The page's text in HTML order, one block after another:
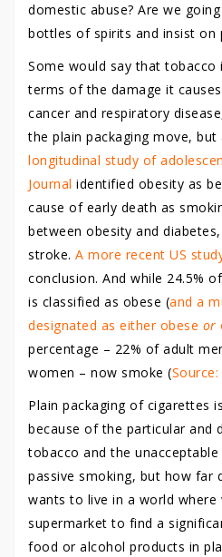
domestic abuse? Are we
bottles of spirits and insist on
Some would say that
terms of the damage it
cancer and respiratory
the plain packaging move,
longitudinal study of
Journal identified obesity as
cause of early death as
between obesity and
stroke. A more recent US
conclusion. And while 24.5%
is classified as obese (and a
designated as either obese or
percentage – 22% of adult
women – now smoke (Source:
Plain packaging of cigarettes
because of the particular and
tobacco and the
passive smoking, but how far
wants to live in a world where
supermarket to find a
food or alcohol products in